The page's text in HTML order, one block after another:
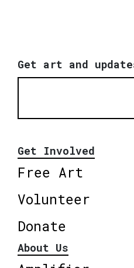
Get art and
Get Involved
Free Art
Volunteer
Donate
About Us